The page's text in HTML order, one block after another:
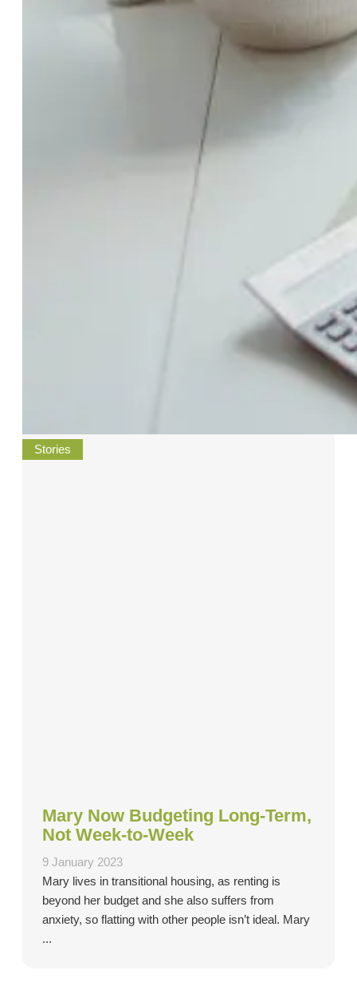
Stories
Mary Now Budgeting Long-Term,
Not Week-to-Week
9 January 2023
Mary lives in transitional housing, as renting is
beyond her budget and she also suffers from
anxiety, so flatting with other people isn’t ideal. Mary
...